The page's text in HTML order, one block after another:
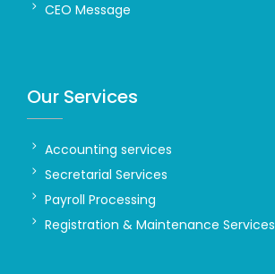
CEO Message
Our Services
Accounting services
Secretarial Services
Payroll Processing
Registration & Maintenance Services